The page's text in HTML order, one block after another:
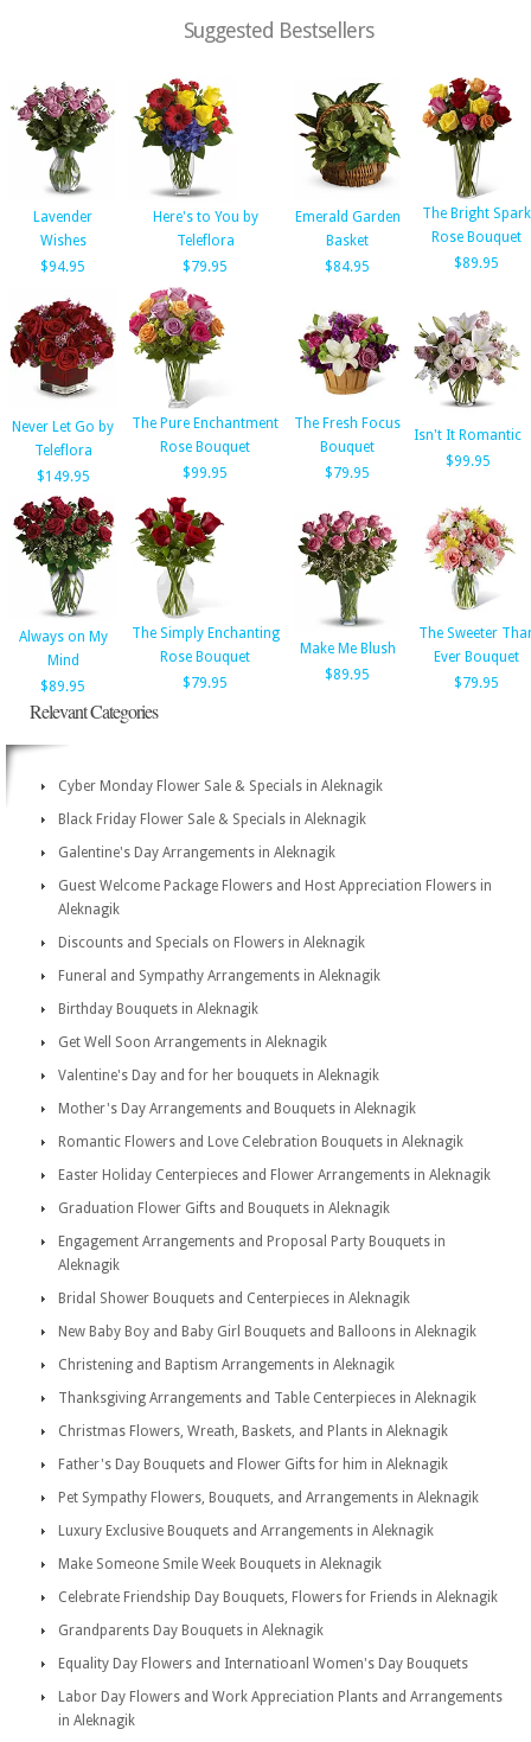
Suggested Bestsellers
Lavender
Wishes
$94.95
Here's to You by
Teleflora
$79.95
Emerald Garden
Basket
$84.95
The Bright Spark
Rose Bouquet
$89.95
Never Let Go by
Teleflora
$149.95
The Pure Enchantment
Rose Bouquet
$99.95
The Fresh Focus
Bouquet
$79.95
Isn't It Romantic
$99.95
Always on My
Mind
$89.95
The Simply Enchanting
Rose Bouquet
$79.95
Make Me Blush
$89.95
The Sweeter
Ever Bouquet
$79.95
Relevant Categories
Cyber Monday Flower Sale & Specials in Aleknagik
Black Friday Flower Sale & Specials in Aleknagik
Galentine's Day Arrangements in Aleknagik
Guest Welcome Package Flowers and Host Appreciation Flowers in
Aleknagik
Discounts and Specials on Flowers in Aleknagik
Funeral and Sympathy Arrangements in Aleknagik
Birthday Bouquets in Aleknagik
Get Well Soon Arrangements in Aleknagik
Valentine's Day and for her bouquets in Aleknagik
Mother's Day Arrangements and Bouquets in Aleknagik
Romantic Flowers and Love Celebration Bouquets in Aleknagik
Easter Holiday Centerpieces and Flower Arrangements in Aleknagik
Graduation Flower Gifts and Bouquets in Aleknagik
Engagement Arrangements and Proposal Party Bouquets in
Aleknagik
Bridal Shower Bouquets and Centerpieces in Aleknagik
New Baby Boy and Baby Girl Bouquets and Balloons in Aleknagik
Christening and Baptism Arrangements in Aleknagik
Thanksgiving Arrangements and Table Centerpieces in Aleknagik
Christmas Flowers, Wreath, Baskets, and Plants in Aleknagik
Father's Day Bouquets and Flower Gifts for him in Aleknagik
Pet Sympathy Flowers, Bouquets, and Arrangements in Aleknagik
Luxury Exclusive Bouquets and Arrangements in Aleknagik
Make Someone Smile Week Bouquets in Aleknagik
Celebrate Friendship Day Bouquets, Flowers for Friends in Aleknagik
Grandparents Day Bouquets in Aleknagik
Equality Day Flowers and Internatioanl Women's Day Bouquets
Labor Day Flowers and Work Appreciation Plants and Arrangements
in Aleknagik